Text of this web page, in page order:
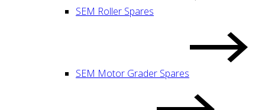
SEM Roller Spares
SEM Motor Grader Spares